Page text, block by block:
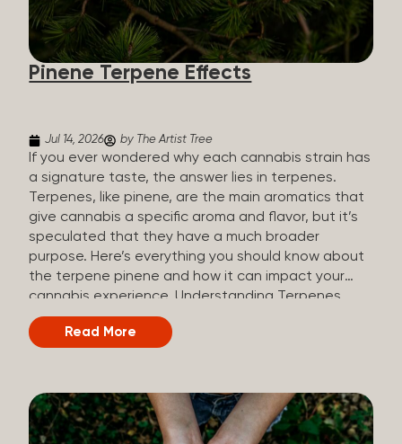
how they all compare. Full Spectrum CBD Broad
Spectrum CBD CBD Isolate THC content Trace
amounts (under 0.3%) None (removed during
processing) None Other cannabinoids Full range
Pinene Terpene Effects
Jul 14, 2026 by The Artist Tree
If you ever wondered why each cannabis strain has
a signature taste, the answer lies in terpenes.
Terpenes, like pinene, are the main aromatics that
give cannabis a specific aroma and flavor, but it’s
speculated that they have a much broader
purpose. Here’s everything you should know about
the terpene pinene and how it can impact your
cannabis experience. Understanding Terpenes
Terpenes are naturally occurring chemical
compounds found in many plants, including
main purpose of terpenes is to be aromatics and
flavorants, giving cannabis and other herbs their
signature taste and smell. Each cannabis plant has
Read More